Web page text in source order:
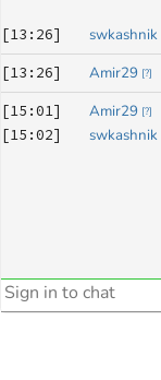
[13:26] swkashnik
[13:26] Amir29 [?]
[15:01] Amir29 [?]
[15:02] swkashnik